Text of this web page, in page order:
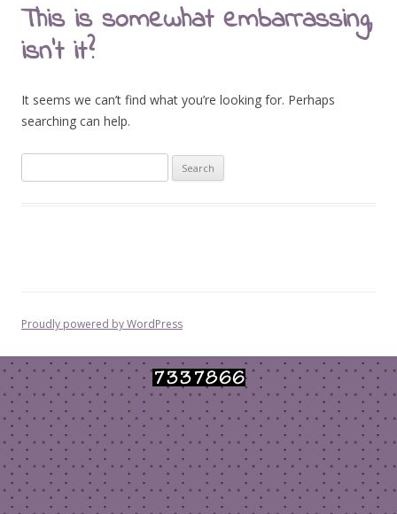
This is somewhat embarrassing,
isn’t it?
It seems we can’t find what you’re looking for. Perhaps
searching can help.
for:
Proudly powered by WordPress